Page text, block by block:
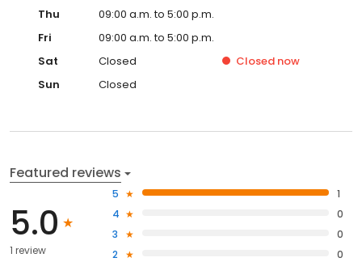
Thu
09:00 a.m. to 5:00 p.m.
Fri
09:00 a.m. to 5:00 p.m.
Sat
Closed Closed now
Sun
Closed
Featured reviews
5.0
1 review
5
1
4
0
3
0
2
0